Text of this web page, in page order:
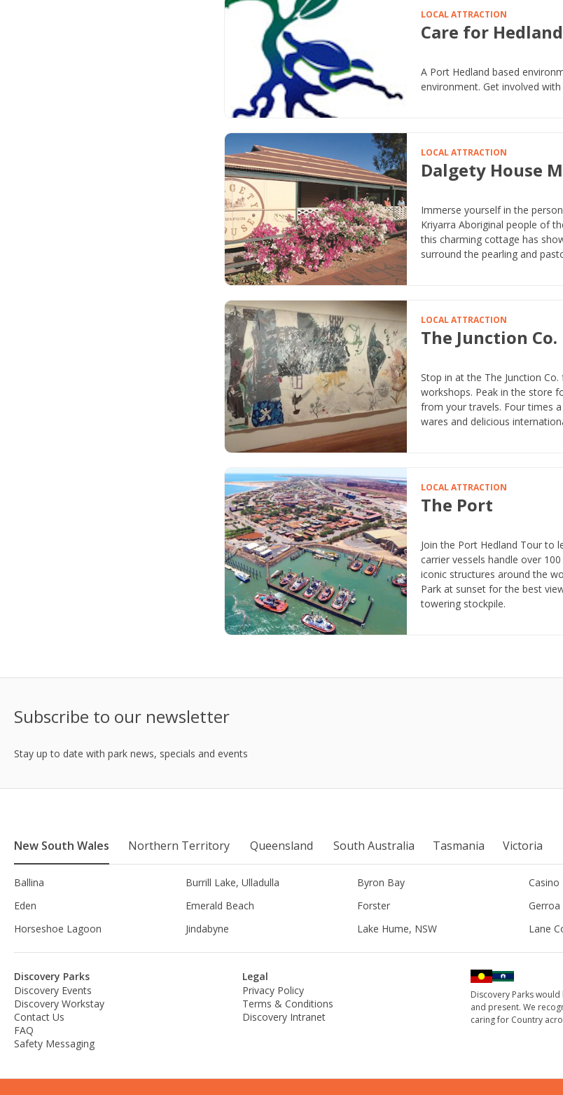
LOCAL ATTRACTION
Care for Hedland
A Port Hedland based
environment. Get involved
LOCAL ATTRACTION
Dalgety House
Immerse yourself in the
Kriyarra Aboriginal people of
this charming cottage has
surround the pearling and
LOCAL ATTRACTION
The Junction Co.
Stop in at the The Junction
workshops. Peak in the store
from your travels. Four times
wares and delicious
LOCAL ATTRACTION
The Port
Join the Port Hedland Tour to
carrier vessels handle over
iconic structures around the
Park at sunset for the best
towering stockpile.
Subscribe to our newsletter
Stay up to date with park news, specials and events
New South Wales Northern Territory Queensland South Australia Tasmania Victoria
Ballina Burrill Lake, Ulladulla Byron Bay Casino
Eden
Emerald Beach Forster Gerroa
Horseshoe Lagoon
Jindabyne Lake Hume, NSW Lane
Discovery Parks
Discovery Events
Discovery Workstay
Contact Us
FAQ
Safety Messaging
Legal
Privacy Policy
Terms & Conditions
Discovery Intranet
Discovery Parks
and present. We
caring for Country